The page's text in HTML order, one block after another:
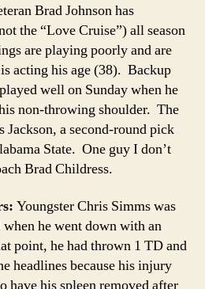
Brad Johnson has
the “Love Cruise”) all season
are playing poorly and are
acting his age (38). Backup
well on Sunday when he
non-throwing shoulder. The
a second-round pick
State. One guy I don’t
Brad Childress.
Youngster Chris Simms was
he went down with an
point, he had thrown 1 TD and
headlines because his injury